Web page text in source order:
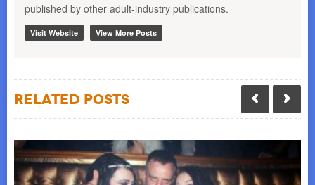
published by other adult-industry publications.
Visit Website View More Posts
Related Posts